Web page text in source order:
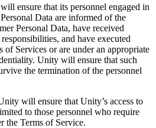
ensure that its personnel engaged in
Data are informed of the
Personal Data, have received
and have executed
Services or are under an appropriate
Unity will ensure that such
the termination of the personnel
will ensure that Unity’s access to
to those personnel who require
the Terms of Service.